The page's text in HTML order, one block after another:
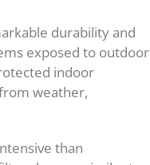
durability and
exposed to outdoor
indoor
weather,
than